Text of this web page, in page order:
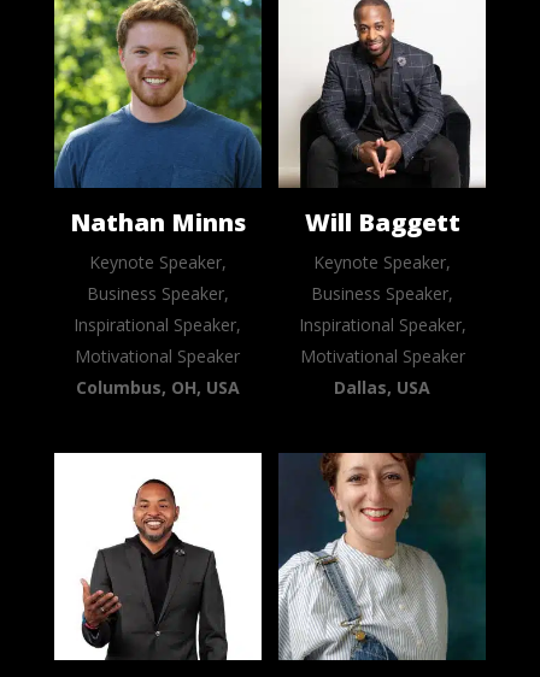
Nathan Minns
Keynote Speaker,
Business Speaker,
Inspirational Speaker,
Motivational Speaker
Columbus, OH, USA
Will Baggett
Keynote Speaker,
Business Speaker,
Inspirational Speaker,
Motivational Speaker
Dallas, USA